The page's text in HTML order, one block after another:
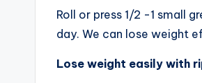
Roll or press 1/2 -1 small
day. We can lose weight
Lose weight easily with